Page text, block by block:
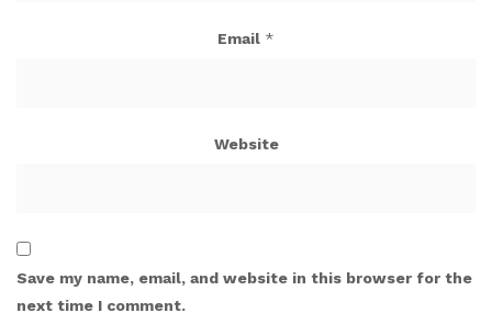
Email *
Website
Save my name, email, and website in this browser for the
next time I comment.